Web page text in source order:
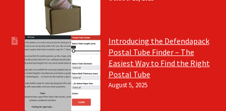
Introducing the Defendapack
Postal Tube Finder – The
Easiest Way to Find the Right
Postal Tube
August 5, 2025